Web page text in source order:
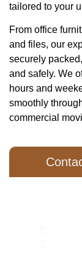
tailored to your
From office
and files, our
securely
and safely. We
hours and
smoothly
commercial